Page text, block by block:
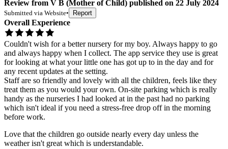
Review from V B (Mother of Child) published on 22 July 2024
Submitted via Website• Report
Overall Experience
Couldn't wish for a better nursery for my boy. Always happy to go
and always happy when I collect. The app service they use is great
for looking at what your little one has got up to in the day and for
any recent updates at the setting.
Staff are so friendly and lovely with all the children, feels like they
treat them as you would your own. On-site parking which is really
handy as the nurseries I had looked at in the past had no parking
which isn't ideal if you need a stress-free drop off in the morning
before work.
Love that the children go outside nearly every day unless the
weather isn't great which is understandable.